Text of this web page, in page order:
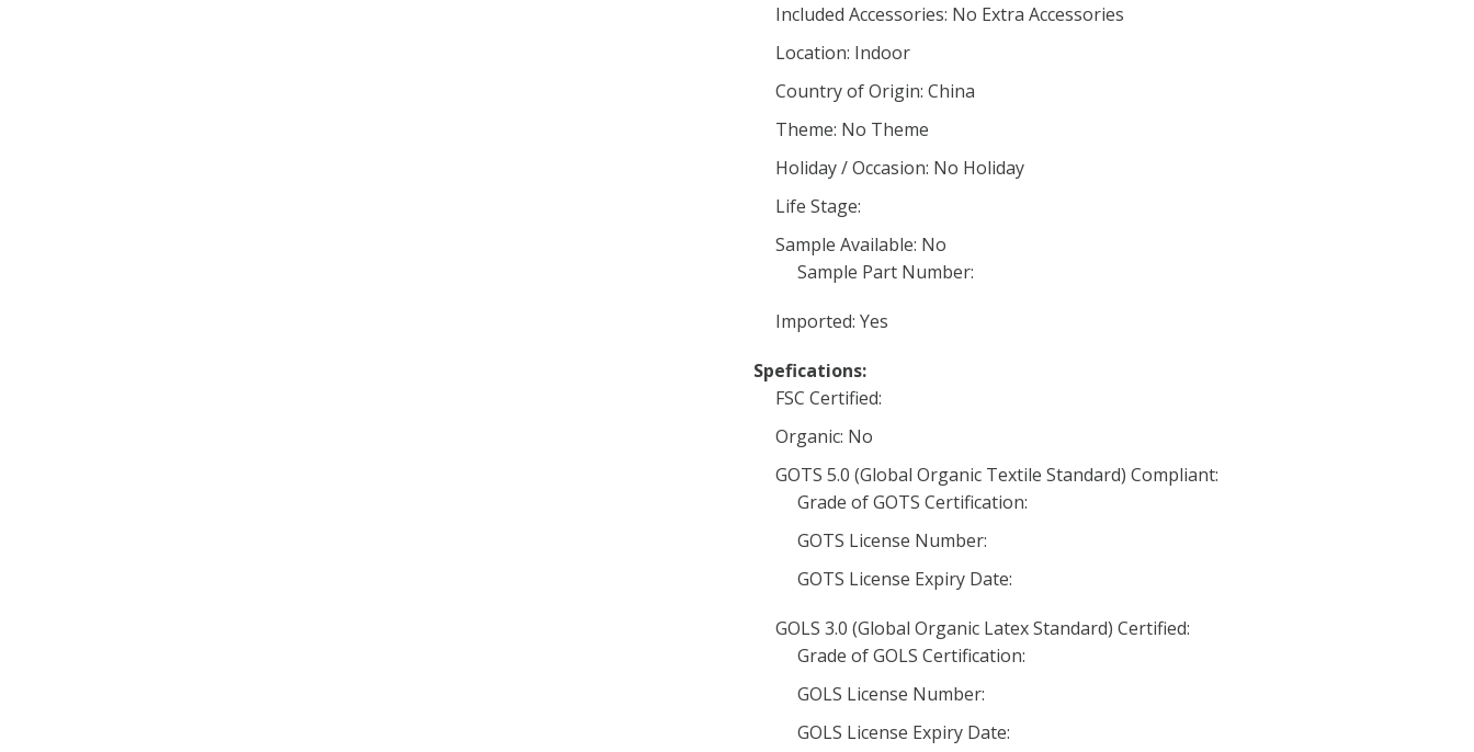
Included Accessories: No Extra Accessories
Location: Indoor
Country of Origin: China
Theme: No Theme
Holiday / Occasion: No Holiday
Life Stage:
Sample Available: No
Sample Part Number:
Imported: Yes
Spefications:
FSC Certified:
Organic: No
GOTS 5.0 (Global Organic Textile Standard) Compliant:
Grade of GOTS Certification:
GOTS License Number:
GOTS License Expiry Date:
GOLS 3.0 (Global Organic Latex Standard) Certified:
Grade of GOLS Certification:
GOLS License Number:
GOLS License Expiry Date: